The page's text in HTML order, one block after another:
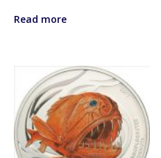
Read more